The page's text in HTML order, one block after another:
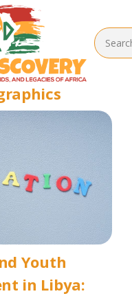
Youth
in Libya: